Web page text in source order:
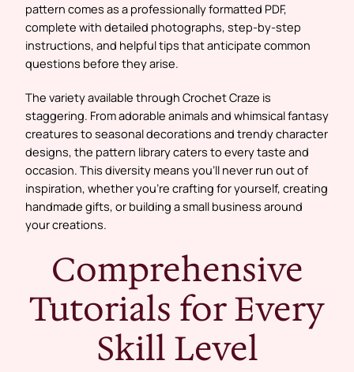
pattern comes as a professionally formatted PDF,
complete with detailed photographs, step-by-step
instructions, and helpful tips that anticipate common
questions before they arise.
The variety available through Crochet Craze is
staggering. From adorable animals and whimsical fantasy
creatures to seasonal decorations and trendy character
designs, the pattern library caters to every taste and
occasion. This diversity means you’ll never run out of
inspiration, whether you’re crafting for yourself, creating
handmade gifts, or building a small business around
your creations.
Comprehensive
Tutorials for Every
Skill Level